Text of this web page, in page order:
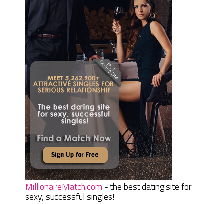
MillionaireMatch.com - the best dating site for
sexy, successful singles!